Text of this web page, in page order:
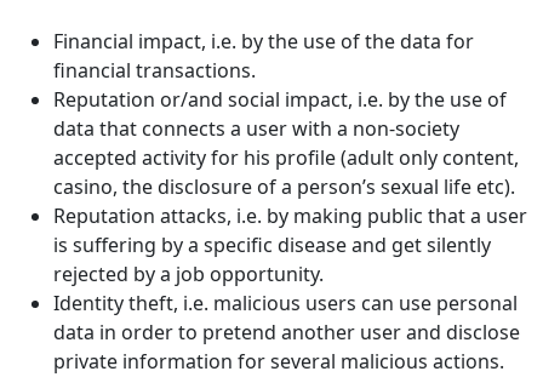
Financial impact, i.e. by the use of the data for
financial transactions.
Reputation or/and social impact, i.e. by the use of
data that connects a user with a non-society
accepted activity for his profile (adult only content,
casino, the disclosure of a person’s sexual life etc).
Reputation attacks, i.e. by making public that a user
is suffering by a specific disease and get silently
rejected by a job opportunity.
Identity theft, i.e. malicious users can use personal
data in order to pretend another user and disclose
private information for several malicious actions.